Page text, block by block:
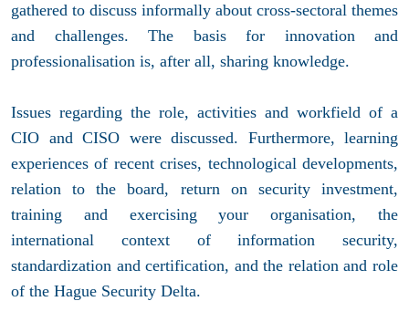
gathered to discuss informally about cross-sectoral themes
and challenges. The basis for innovation and
professionalisation is, after all, sharing knowledge.
Issues regarding the role, activities and workfield of a
CIO and CISO were discussed. Furthermore, learning
experiences of recent crises, technological developments,
relation to the board, return on security investment,
training and exercising your organisation, the
international context of information security,
standardization and certification, and the relation and role
of the Hague Security Delta.